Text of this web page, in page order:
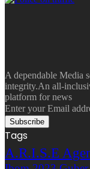
A dependable Media
integrity.An all-
platform for news
Enter your Email
Tags
A.R.I.S.E